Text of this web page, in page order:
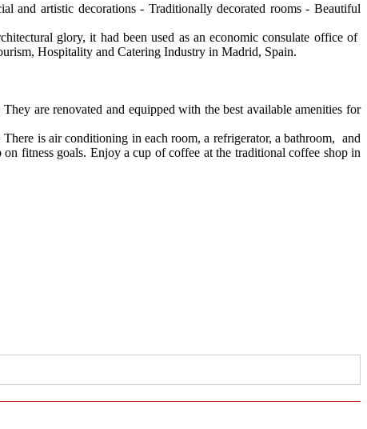
and artistic decorations - Traditionally decorated rooms - Beautiful
glory, it had been used as an economic consulate office of
Hospitality and Catering Industry in Madrid, Spain.
are renovated and equipped with the best available amenities for
is air conditioning in each room, a refrigerator, a bathroom, and
fitness goals. Enjoy a cup of coffee at the traditional coffee shop in